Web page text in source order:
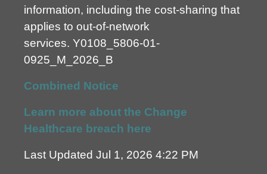
information, including the cost-sharing that
applies to out-of-network
services. Y0108_5806-01-
0925_M_2026_B
Combined Notice
Learn more about the Change
Healthcare breach here
Last Updated Jul 1, 2026 4:22 PM